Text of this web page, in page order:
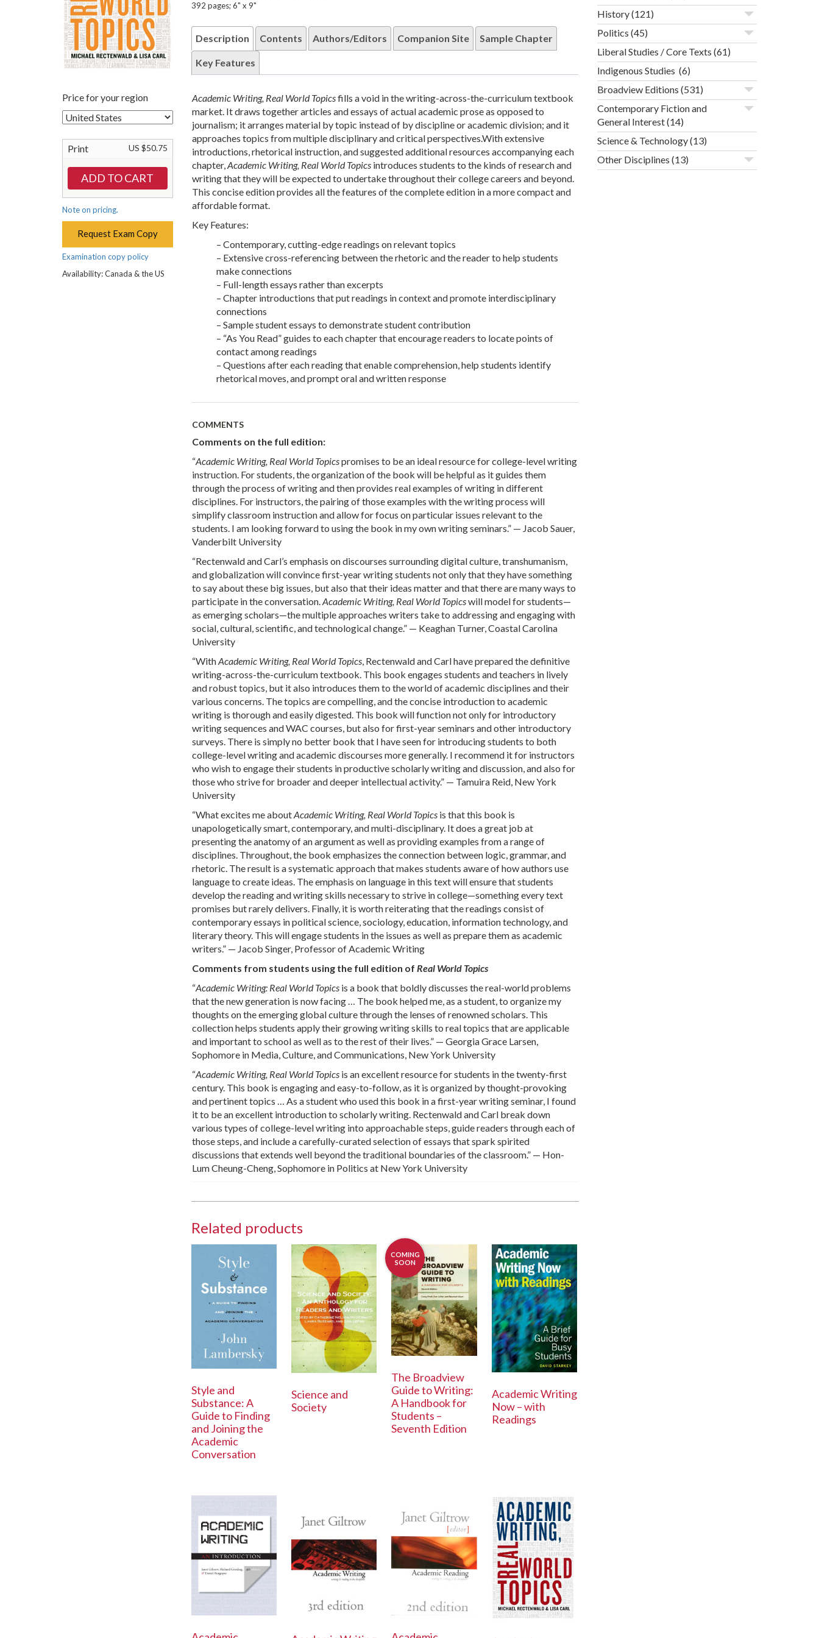
Price for your region
Print US $50.75
Note on pricing.
Request Exam Copy
Examination copy policy
Availability: Canada & the US
392 pages; 6" x 9"
Description Contents Authors/Editors Companion Site Sample Chapter
Key Features
Academic Writing, Real World Topicsfills a void in the writing-across-the-curriculum textbook
market. It draws together articles and essays of actual academic prose as opposed to
journalism; it arranges material by topic instead of by discipline or academic division; and it
approaches topics from multiple disciplinary and critical perspectives.With extensive
introductions, rhetorical instruction, and suggested additional resources accompanying each
chapter,Academic Writing, Real World Topicsintroduces students to the kinds of research and
writing that they will be expected to undertake throughout their college careers and beyond.
This concise edition provides all the features of the complete edition in a more compact and
affordable format.
Key Features:
– Contemporary, cutting-edge readings on relevant topics
– Extensive cross-referencing between the rhetoric and the reader to help students
make connections
– Full-length essays rather than excerpts
– Chapter introductions that put readings in context and promote interdisciplinary
connections
– Sample student essays to demonstrate student contribution
– “As You Read” guides to each chapter that encourage readers to locate points of
contact among readings
– Questions after each reading that enable comprehension, help students identify
rhetorical moves, and prompt oral and written response
COMMENTS
Comments on the full edition:
“Academic Writing, Real World Topicspromises to be an ideal resource for college-level writing
instruction. For students, the organization of the book will be helpful as it guides them
through the process of writing and then provides real examples of writing in different
disciplines. For instructors, the pairing of those examples with the writing process will
simplify classroom instruction and allow for focus on particular issues relevant to the
students. I am looking forward to using the book in my own writing seminars.” — Jacob Sauer,
Vanderbilt University
“Rectenwald and Carl’s emphasis on discourses surrounding digital culture, transhumanism,
and globalization will convince first-year writing students not only that they have something
to say about these big issues, but also that their ideas matter and that there are many ways to
participate in the conversation.Academic Writing, Real World Topicswill model for students—
as emerging scholars—the multiple approaches writers take to addressing and engaging with
social, cultural, scientific, and technological change.” — Keaghan Turner, Coastal Carolina
University
“WithAcademic Writing, Real World Topics, Rectenwald and Carl have prepared the definitive
writing-across-the-curriculum textbook. This book engages students and teachers in lively
and robust topics, but it also introduces them to the world of academic disciplines and their
various concerns. The topics are compelling, and the concise introduction to academic
writing is thorough and easily digested. This book will function not only for introductory
writing sequences and WAC courses, but also for first-year seminars and other introductory
surveys. There is simply no better book that I have seen for introducing students to both
college-level writing and academic discourses more generally. I recommend it for instructors
who wish to engage their students in productive scholarly writing and discussion, and also for
those who strive for broader and deeper intellectual activity.” — Tamuira Reid, New York
University
“What excites me aboutAcademic Writing, Real World Topicsis that this book is
unapologetically smart, contemporary, and multi-disciplinary. It does a great job at
presenting the anatomy of an argument as well as providing examples from a range of
disciplines. Throughout, the book emphasizes the connection between logic, grammar, and
rhetoric. The result is a systematic approach that makes students aware of how authors use
language to create ideas. The emphasis on language in this text will ensure that students
develop the reading and writing skills necessary to strive in college—something every text
promises but rarely delivers. Finally, it is worth reiterating that the readings consist of
contemporary essays in political science, sociology, education, information technology, and
literary theory. This will engage students in the issues as well as prepare them as academic
writers.” — Jacob Singer, Professor of Academic Writing
Comments from students using the full edition of Real World Topics
“Academic Writing: Real World Topicsis a book that boldly discusses the real-world problems
that the new generation is now facing … The book helped me, as a student, to organize my
thoughts on the emerging global culture through the lenses of renowned scholars. This
collection helps students apply their growing writing skills to real topics that are applicable
and important to school as well as to the rest of their lives.” — Georgia Grace Larsen,
Sophomore in Media, Culture, and Communications, New York University
“Academic Writing, Real World Topicsis an excellent resource for students in the twenty-first
century. This book is engaging and easy-to-follow, as it is organized by thought-provoking
and pertinent topics … As a student who used this book in a first-year writing seminar, I found
it to be an excellent introduction to scholarly writing. Rectenwald and Carl break down
various types of college-level writing into approachable steps, guide readers through each of
those steps, and include a carefully-curated selection of essays that spark spirited
discussions that extends well beyond the traditional boundaries of the classroom.” — Hon-
Lum Cheung-Cheng, Sophomore in Politics at New York University
Related products
Style and
Substance: A
Guide to Finding
and Joining the
Academic
Conversation
Science and
Society
COMING
SOON
The Broadview
Guide to Writing:
A Handbook for
Students –
Seventh Edition
Academic Writing
Now – with
Readings
History(121)
Politics (45)
Liberal Studies / Core Texts (61)
Indigenous Studies (6)
Broadview Editions (531)
Contemporary Fiction and
General Interest(14)
Science & Technology(13)
Other Disciplines (13)